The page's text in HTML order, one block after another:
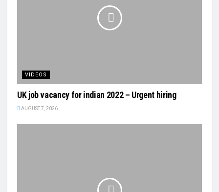
VIDEOS
UK job vacancy for indian 2022 – Urgent hiring
AUGUST 7, 2026